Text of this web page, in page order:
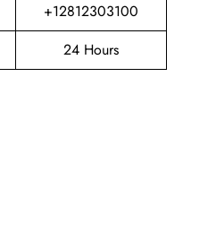
+12812303100
24 Hours